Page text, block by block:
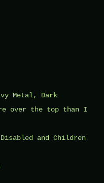
Metal, Dark
over the top than I
and Children